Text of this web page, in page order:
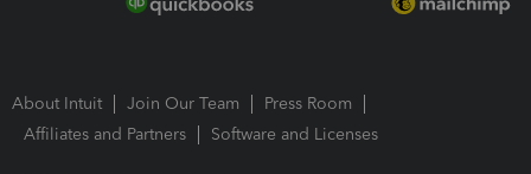
About Intuit Join Our Team
Press Room
Affiliates and Partners
Software and Licenses